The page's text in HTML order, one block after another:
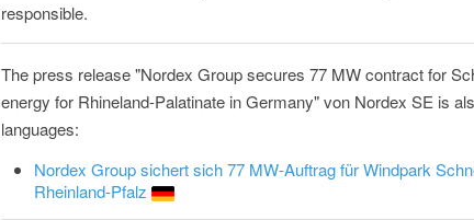
responsible.
The press release "Nordex Group secures 77 MW contract for
energy for Rhineland-Palatinate in Germany" von Nordex SE is
languages:
Nordex Group sichert sich 77 MW-Auftrag für Windpark
Rheinland-Pfalz